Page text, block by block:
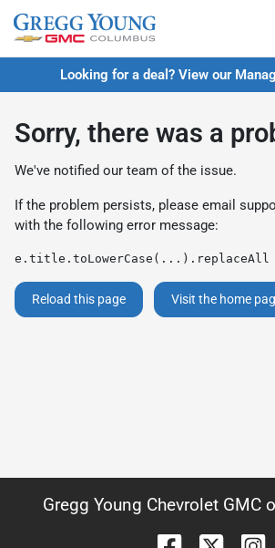
Looking for a deal? View our
Sorry, there was a
We've notified our team of the issue.
If the problem persists, please email
with the following error message:
e.title.toLowerCase(...).replaceAll
Reload this page Visit the home
Gregg Young Chevrolet GMC